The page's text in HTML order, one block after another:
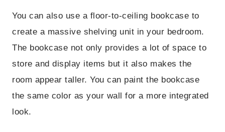
You can also use a floor-to-ceiling bookcase to
create a massive shelving unit in your bedroom.
The bookcase not only provides a lot of space to
store and display items but it also makes the
room appear taller. You can paint the bookcase
the same color as your wall for a more integrated
look.